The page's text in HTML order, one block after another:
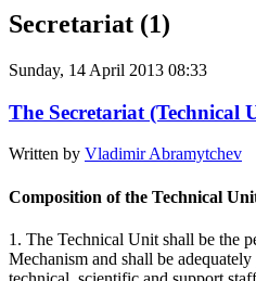
Secretariat (1)
Sunday, 14 April 2013 08:33
The Secretariat (Technical
Written by Vladimir Abramytchev
Composition of the Technical
1. The Technical Unit shall be the
Mechanism and shall be